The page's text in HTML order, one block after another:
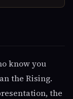
know you
the Rising.
the